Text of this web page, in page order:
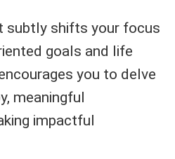
subtly shifts your focus
goals and life
you to delve
meaningful
impactful